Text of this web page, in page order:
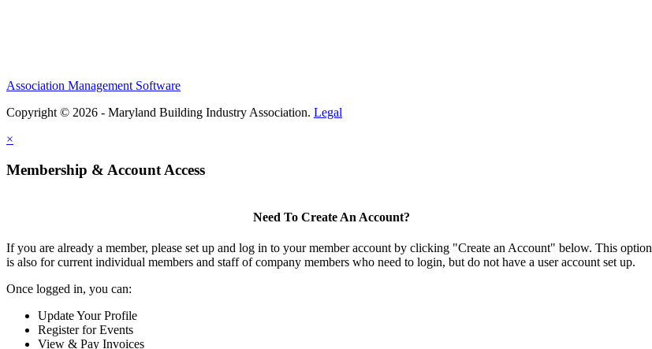
Association Management Software
Copyright © 2026 - Maryland Building Industry Association. Legal
×
Membership & Account Access
Need To Create An Account?
If you are already a member, please set up and log in to your member account by clicking "Create an Account" below. This option
is also for current individual members and staff of company members who need to login, but do not have a user account set up.
Once logged in, you can:
Update Your Profile
Register for Events
View & Pay Invoices